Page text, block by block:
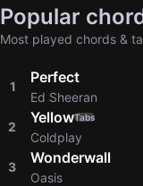
Popular
Most played chords &
1
Perfect
Ed Sheeran
2
YellowTabs
Coldplay
3
Wonderwall
Oasis